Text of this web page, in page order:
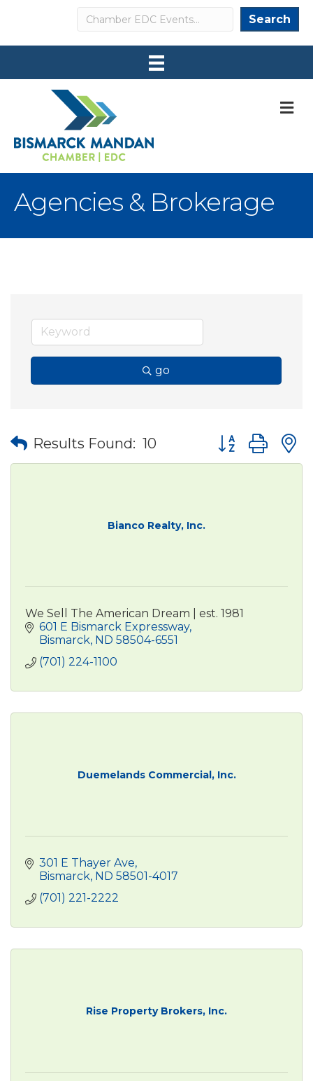
Search Search
Agencies & Brokerage
go
Results Found: 10 Button group
Bianco Realty, Inc.
We Sell The American Dream | est. 1981
601 E Bismarck Expressway
Bismarck ND 58504-6551
(701) 224-1100
Duemelands Commercial, Inc.
301 E Thayer Ave
Bismarck ND 58501-4017
(701) 221-2222
Rise Property Brokers, Inc.